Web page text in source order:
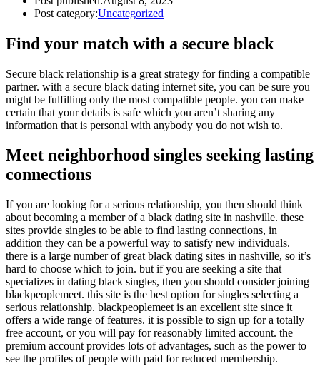
Post category:Uncategorized
Find your match with a secure black
Secure black relationship is a great strategy for finding a compatible
partner. with a secure black dating internet site, you can be sure you
might be fulfilling only the most compatible people. you can make
certain that your details is safe which you aren’t sharing any
information that is personal with anybody you do not wish to.
Meet neighborhood singles seeking lasting
connections
If you are looking for a serious relationship, you then should think
about becoming a member of a black dating site in nashville. these
sites provide singles to be able to find lasting connections, in
addition they can be a powerful way to satisfy new individuals.
there is a large number of great black dating sites in nashville, so it’s
hard to choose which to join. but if you are seeking a site that
specializes in dating black singles, then you should consider joining
blackpeoplemeet. this site is the best option for singles selecting a
serious relationship. blackpeoplemeet is an excellent site since it
offers a wide range of features. it is possible to sign up for a totally
free account, or you will pay for reasonably limited account. the
premium account provides lots of advantages, such as the power to
see the profiles of people with paid for reduced membership.